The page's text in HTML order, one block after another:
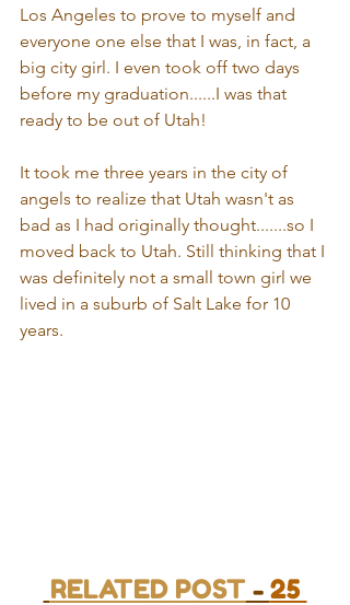
Los Angeles to prove to myself and
everyone one else that I was, in fact, a
big city girl. I even took off two days
before my graduation......I was that
ready to be out of Utah!
It took me three years in the city of
angels to realize that Utah wasn't as
bad as I had originally thought.......so I
moved back to Utah. Still thinking that I
was definitely not a small town girl we
lived in a suburb of Salt Lake for 10
years.
RELATED POST - 25